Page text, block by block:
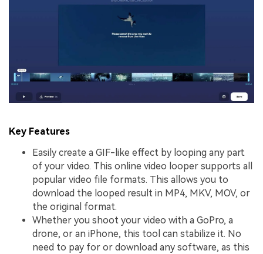
Key Features
Easily create a GIF-like effect by looping any part
of your video. This online video looper supports all
popular video file formats. This allows you to
download the looped result in MP4, MKV, MOV, or
the original format.
Whether you shoot your video with a GoPro, a
drone, or an iPhone, this tool can stabilize it. No
need to pay for or download any software, as this